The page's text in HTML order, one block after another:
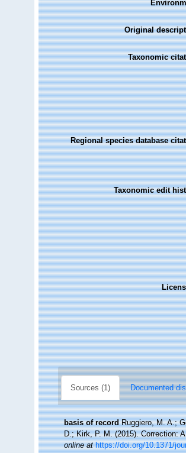
Original
Taxonomic
Regional species database
Taxonomic edit
Sources (1) Documented
basis of record Ruggiero, M. A.;
D.; Kirk, P. M. (2015). Correction:
online at https://doi.org/10.1371/